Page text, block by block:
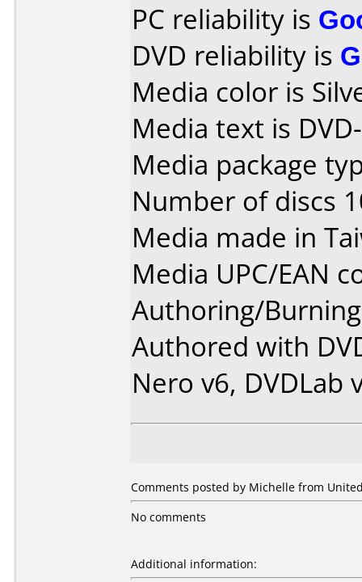
PC reliability is
DVD reliability is
Media color is
Media text is
Media package
Number of discs
Media made in
Media UPC/EAN
Authoring/
Authored with
Nero v6, DVDLab
Comments posted by Michelle from
No comments
Additional information: